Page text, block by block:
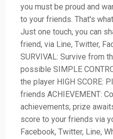
you must be proud and
to your friends. That's
Just one touch, you can
friend, via Line, Twitter,
SURVIVAL: Survive from
possible SIMPLE
the player HIGH SCORE:
friends ACHIEVEMENT:
achievements, prize
score to your friends via
Facebook, Twitter, Line,